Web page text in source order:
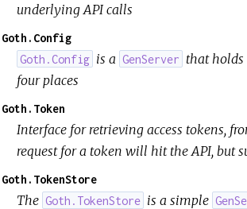
underlying API calls
Goth.Config
Goth.Config is a GenServer that
four places
Goth.Token
Interface for retrieving access tokens,
request for a token will hit the API, but
Goth.TokenStore
The Goth.TokenStore is a simple